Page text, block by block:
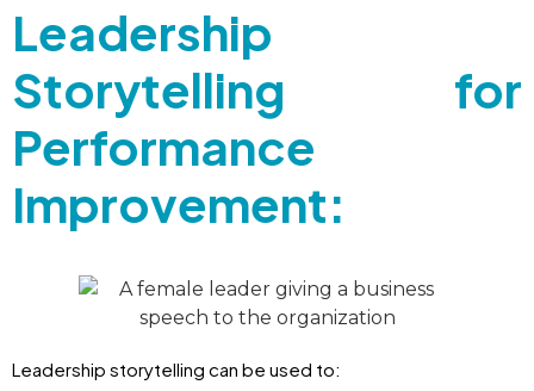
Leadership
Storytelling for
Performance
Improvement:
Leadership storytelling can be used to: